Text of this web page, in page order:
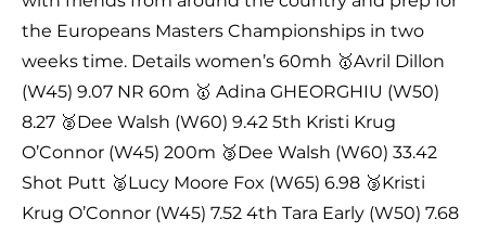
the Europeans Masters Championships in two
weeks time. Details women’s 60mh 🥇Avril Dillon
(W45) 9.07 NR 60m 🥇 Adina GHEORGHIU (W50)
8.27 🥈Dee Walsh (W60) 9.42 5th Kristi Krug
O’Connor (W45) 200m 🥉Dee Walsh (W60) 33.42
Shot Putt 🥈Lucy Moore Fox (W65) 6.98 🥉Kristi
Krug O’Connor (W45) 7.52 4th Tara Early (W50) 7.68